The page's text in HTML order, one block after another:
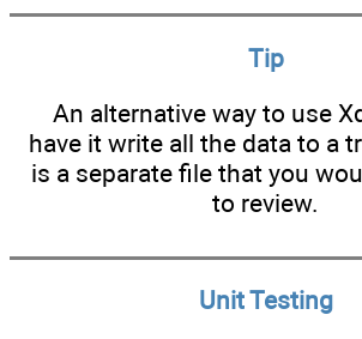
Tip
An alternative way to use
have it write all the data to a
is a separate file that you
to review.
Unit Testing